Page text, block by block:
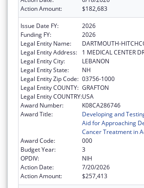
Action Amount:
$182,683
Issue Date FY:
2026
Funding FY:
2026
Legal Entity Name:
DARTMOUTH-
Legal Entity Address:
1 MEDICAL CENTER
Legal Entity City:
LEBANON
Legal Entity State:
NH
Legal Entity Zip Code: 03756-1000
Legal Entity COUNTY: GRAFTON
Legal Entity COUNTRY:USA
Award Number:
K08CA286746
Award Title:
Developing and
Aid for Approaching
Cancer Treatment in
Award Code:
000
Budget Year:
3
OPDIV:
NIH
Action Date:
7/20/2026
Action Amount:
$257,413